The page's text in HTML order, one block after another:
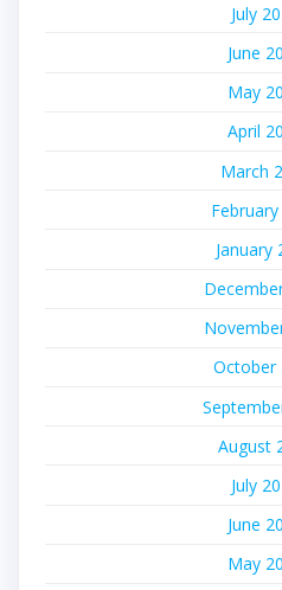
July
June
May
April
March
February
January
October
August
July
June
May